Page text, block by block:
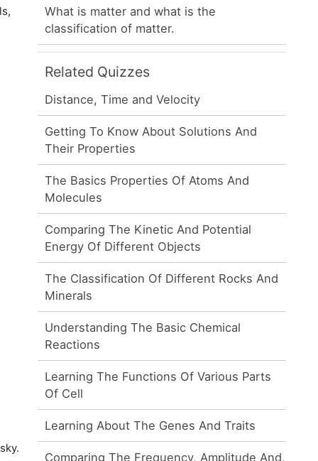
What is matter and what is the
classification of matter.
Related Quizzes
Distance, Time and Velocity
Getting To Know About Solutions And
Their Properties
The Basics Properties Of Atoms And
Molecules
Comparing The Kinetic And Potential
Energy Of Different Objects
The Classification Of Different Rocks And
Minerals
Understanding The Basic Chemical
Reactions
Learning The Functions Of Various Parts
Of Cell
Learning About The Genes And Traits
Comparing The Frequency, Amplitude And,